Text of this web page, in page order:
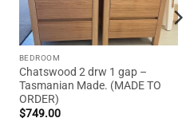
BEDROOM
Chatswood 2 drw 1 gap –
Tasmanian Made. (MADE TO
ORDER)
$749.00